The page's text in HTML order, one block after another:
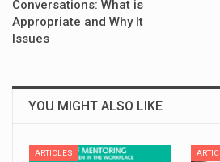
Conversations: What is
Appropriate and Why It
Issues
YOU MIGHT ALSO LIKE
ARTICLES